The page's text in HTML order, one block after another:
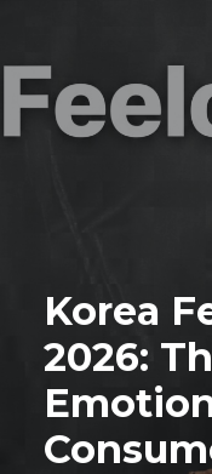
Korea
2026: